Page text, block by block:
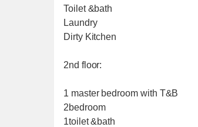
Toilet &bath
Laundry
Dirty Kitchen
2nd floor:
1 master bedroom with T&B
2bedroom
1toilet &bath